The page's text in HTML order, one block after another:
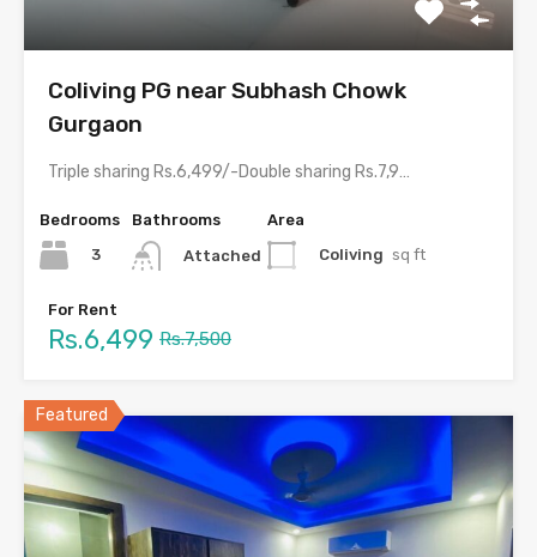
Coliving PG near Subhash Chowk
Gurgaon
Triple sharing Rs.6,499/-Double sharing Rs.7,999/-Single occupancy Rs.14,999/-With meals and all…
Bedrooms
3
Bathrooms
Attached
Area
Coliving sq ft
For Rent
Rs.6,499 Rs.7,500
Featured